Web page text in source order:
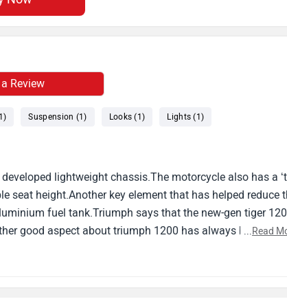
Review
Suspension (1) Looks (1) Lights (1)
lightweight chassis.The motorcycle also has a
seat height.Another key element that has helped reduce
fuel tank.Triumph says that the new-gen tiger
good aspect about triumph 1200 has always been its
...Read